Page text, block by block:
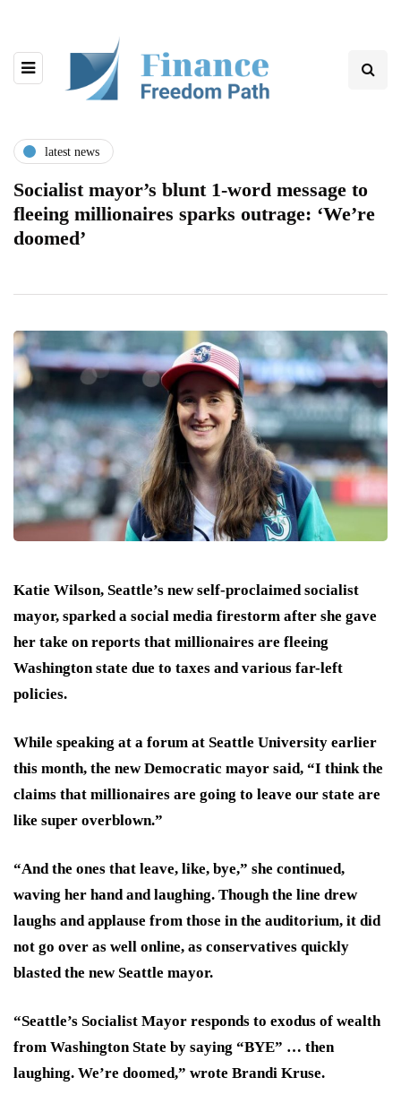
latest news
Socialist mayor’s blunt 1-word message to
fleeing millionaires sparks outrage: ‘We’re
doomed’
Katie Wilson, Seattle’s new self-proclaimed socialist
mayor, sparked a social media firestorm after she gave
her take on reports that millionaires are fleeing
Washington state due to taxes and various far-left
policies.
While speaking at a forum at Seattle University earlier
this month, the new Democratic mayor said, “I think the
claims that millionaires are going to leave our state are
like super overblown.”
“And the ones that leave, like, bye,” she continued,
waving her hand and laughing. Though the line drew
laughs and applause from those in the auditorium, it did
not go over as well online, as conservatives quickly
blasted the new Seattle mayor.
“Seattle’s Socialist Mayor responds to exodus of wealth
from Washington State by saying “BYE” … then
laughing. We’re doomed,” wrote Brandi Kruse.